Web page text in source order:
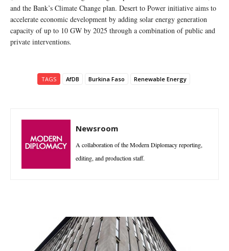
and the Bank’s Climate Change plan. Desert to Power initiative aims to
accelerate economic development by adding solar energy generation
capacity of up to 10 GW by 2025 through a combination of public and
private interventions.
TAGS AfDB Burkina Faso Renewable Energy
Newsroom
A collaboration of the Modern Diplomacy reporting,
editing, and production staff.